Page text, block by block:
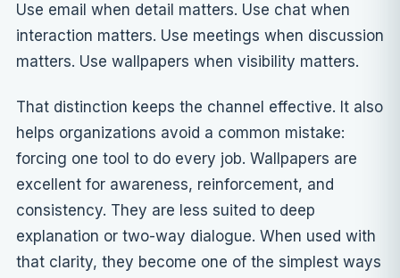
Use email when detail matters. Use chat when
interaction matters. Use meetings when discussion
matters. Use wallpapers when visibility matters.
That distinction keeps the channel effective. It also
helps organizations avoid a common mistake:
forcing one tool to do every job. Wallpapers are
excellent for awareness, reinforcement, and
consistency. They are less suited to deep
explanation or two-way dialogue. When used with
that clarity, they become one of the simplest ways